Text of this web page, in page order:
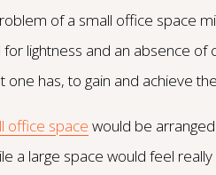
of a small office space
lightness and an absence
one has, to gain and achieve
office space would be
a large space would feel